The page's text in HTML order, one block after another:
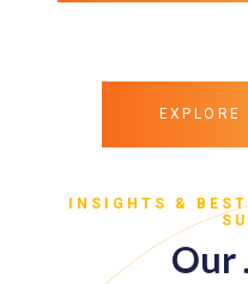
EXPLORE
INSIGHTS &
Our